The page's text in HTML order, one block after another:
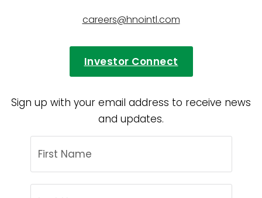
careers@hnointl.com
Investor Connect
Sign up with your email address to receive news
and updates.